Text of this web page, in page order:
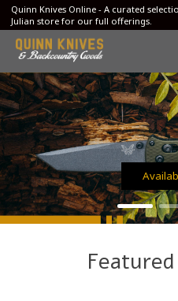
Quinn Knives Online - A curated
Julian store for our full offerings.
Hero slideshow items